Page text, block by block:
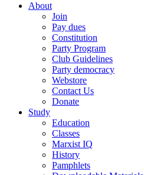
About
Join
Pay dues
Constitution
Party Program
Club Guidelines
Party democracy
Webstore
Contact Us
Donate
Study
Education
Classes
Marxist IQ
History
Pamphlets